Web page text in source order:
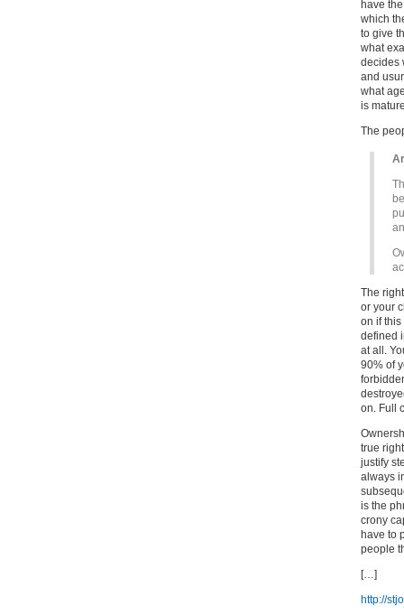
have
which
to give
what
decides
and
what
is
The
The
or your
on if
defined
at all.
90% of
on. Full
true
justify
always
is the
crony
have to
people
[…]
http://